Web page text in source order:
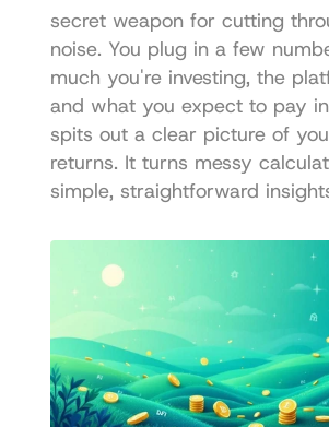
secret weapon for cutting
noise. You plug in a few
much you're investing, the
and what you expect to pay
spits out a clear picture of
returns. It turns messy
simple, straightforward